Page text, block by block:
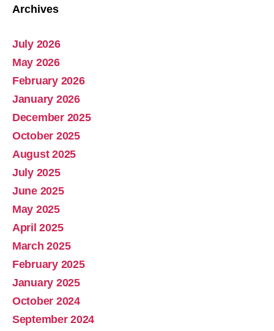
Abolish Real Property Tax
Archives
July 2026
May 2026
February 2026
January 2026
December 2025
October 2025
August 2025
July 2025
June 2025
May 2025
April 2025
March 2025
February 2025
January 2025
October 2024
September 2024